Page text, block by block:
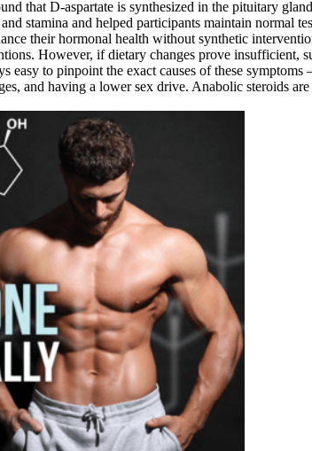
that D-aspartate is synthesized in the pituitary
stamina and helped participants maintain normal
their hormonal health without synthetic
However, if dietary changes prove insufficient,
to pinpoint the exact causes of these
and having a lower sex drive. Anabolic steroids